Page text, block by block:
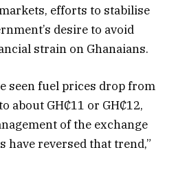
efforts to stabilise
desire to avoid
strain on Ghanaians.
seen fuel prices drop from
about GH₵11 or GH₵12,
of the exchange
have reversed that trend,”